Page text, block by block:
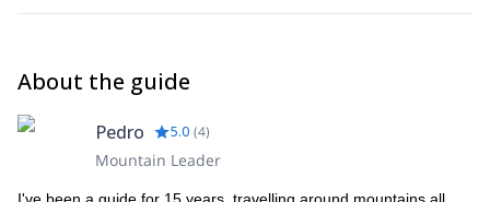
About the guide
Pedro 5.0 (4)
Mountain Leader